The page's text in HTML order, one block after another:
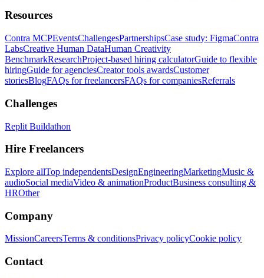
Resources
Contra MCPEventsChallengesPartnershipsCase study: FigmaContra
LabsCreative Human DataHuman Creativity
BenchmarkResearchProject-based hiring calculatorGuide to flexible
hiringGuide for agenciesCreator tools awardsCustomer
storiesBlogFAQs for freelancersFAQs for companiesReferrals
Challenges
Replit Buildathon
Hire Freelancers
Explore allTop independentsDesignEngineeringMarketingMusic &
audioSocial mediaVideo & animationProductBusiness consulting &
HROther
Company
MissionCareersTerms & conditionsPrivacy policyCookie policy
Contact